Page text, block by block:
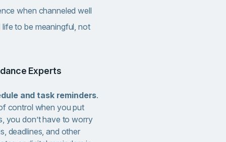
when channeled well
to be meaningful, not
Experts
and task reminders.
control when you put
you don’t have to worry
deadlines, and other